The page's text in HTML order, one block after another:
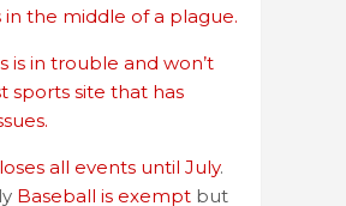
the middle of a plague.
is in trouble and won’t
sports site that has
all events until July.
Baseball is exempt but